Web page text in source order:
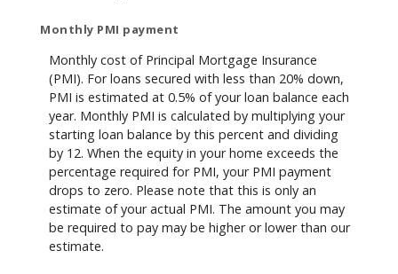
Monthly PMI payment
Monthly cost of Principal Mortgage Insurance
(PMI). For loans secured with less than 20% down,
PMI is estimated at 0.5% of your loan balance each
year. Monthly PMI is calculated by multiplying your
starting loan balance by this percent and dividing
by 12. When the equity in your home exceeds the
percentage required for PMI, your PMI payment
drops to zero. Please note that this is only an
estimate of your actual PMI. The amount you may
be required to pay may be higher or lower than our
estimate.